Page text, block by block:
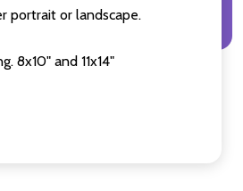
portrait or landscape.
8x10" and 11x14"